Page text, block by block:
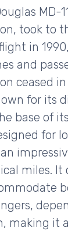
MD-
took to
in 1990,
and
ceased in
for its
base of
for
miles. It
making it